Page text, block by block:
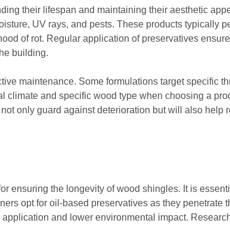
their lifespan and maintaining their aesthetic
UV rays, and pests. These products typically
of rot. Regular application of preservatives
building.
maintenance. Some formulations target specific
climate and specific wood type when choosing a
only guard against deterioration but will also help
ensuring the longevity of wood shingles. It is
opt for oil-based preservatives as they penetrate
and lower environmental impact.